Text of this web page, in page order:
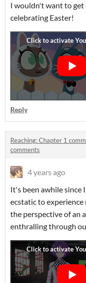
I wouldn't want to get
celebrating Easter!
Reply
Reaching: Chapter 1
comments
4 years ago
It's been awhile since
ecstatic to experience
the perspective of an
enthralling through